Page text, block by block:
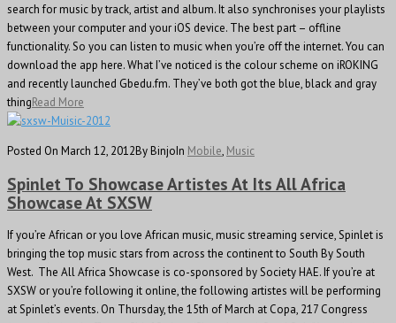
search for music by track, artist and album. It also synchronises your playlists
between your computer and your iOS device. The best part – offline
functionality. So you can listen to music when you’re off the internet. You can
download the app here. What I’ve noticed is the colour scheme on iROKING
and recently launched Gbedu.fm. They’ve both got the blue, black and gray
thingRead More
Posted On March 12, 2012By BinjoIn Mobile, Music
Spinlet To Showcase Artistes At Its All Africa
Showcase At SXSW
If you’re African or you love African music, music streaming service, Spinlet is
bringing the top music stars from across the continent to South By South
West. The All Africa Showcase is co-sponsored by Society HAE. If you’re at
SXSW or you’re following it online, the following artistes will be performing
at Spinlet’s events. On Thursday, the 15th of March at Copa, 217 Congress